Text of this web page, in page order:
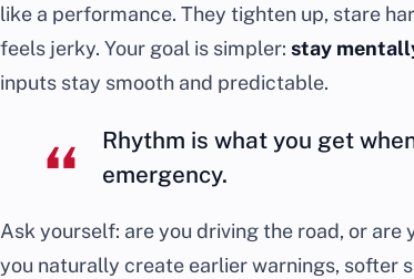
like a performance. They tighten up, stare
feels jerky. Your goal is simpler: stay
inputs stay smooth and predictable.
Rhythm is what you get
emergency.
Ask yourself: are you driving the road, or
you naturally create earlier warnings, softer